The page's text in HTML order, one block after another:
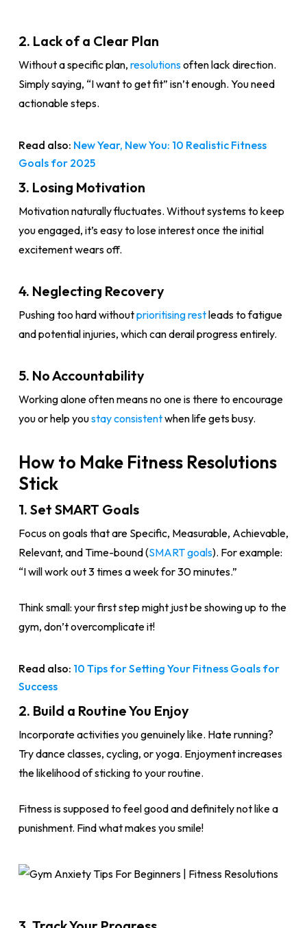
2. Lack of a Clear Plan
Without a specific plan, resolutionsoften lack direction.
Simply saying, “I want to get fit” isn’t enough. You need
actionable steps.
Read also: New Year, New You: 10 Realistic Fitness
Goals for 2025
3. Losing Motivation
Motivation naturally fluctuates. Without systems to keep
you engaged, it’s easy to lose interest once the initial
excitement wears off.
4. Neglecting Recovery
Pushing too hard withoutprioritising restleads to fatigue
and potential injuries, which can derail progress entirely.
5. No Accountability
Working alone often means no one is there to encourage
you or help youstay consistentwhen life gets busy.
How to Make Fitness Resolutions
Stick
1. Set SMART Goals
Focus on goals that are Specific, Measurable, Achievable,
Relevant, and Time-bound (SMART goals). For example:
“I will work out 3 times a week for 30 minutes.”
Think small: your first step might just be showing up to the
gym, don’t overcomplicate it!
Read also: 10 Tips for Setting Your Fitness Goals for
Success
2. Build a Routine You Enjoy
Incorporate activities you genuinely like. Hate running?
Try dance classes, cycling, or yoga. Enjoyment increases
the likelihood of sticking to your routine.
Fitness is supposed to feel good and definitely not like a
punishment. Find what makes you smile!